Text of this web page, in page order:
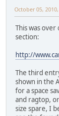
October 05,
This was
section:
http://
The third
shown in the
for a space
and ragtop,
size spare, I